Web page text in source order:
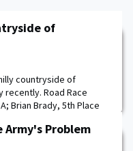
of
countryside of
recently. Road Race
Brian Brady, 5th Place
Men’s A; Liz Huuki, 1st
Men’s D.
Army's Problem